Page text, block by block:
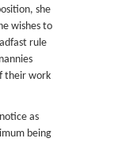
she
wishes to
rule
their work
as
being